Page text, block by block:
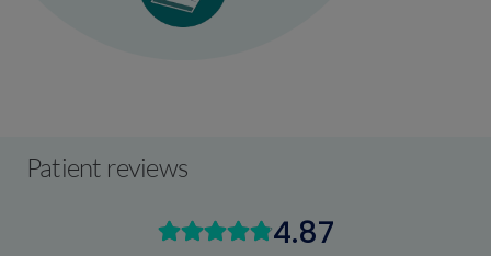
Patient reviews